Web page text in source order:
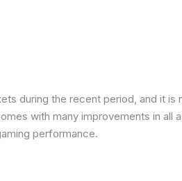
during the recent period, and it
with many improvements in
performance.